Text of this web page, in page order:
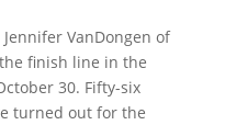
VanDongen of
finish line in the
30. Fifty-six
turned out for the